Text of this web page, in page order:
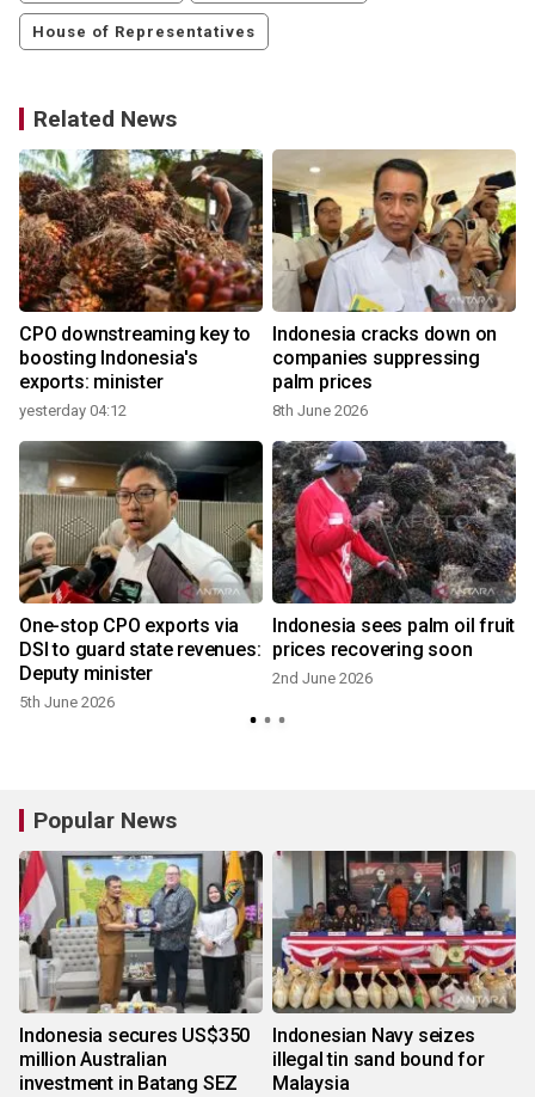
House of Representatives
Related News
CPO downstreaming key to
boosting Indonesia's
exports: minister
yesterday 04:12
Indonesia cracks down on
companies suppressing
palm prices
8th June 2026
One-stop CPO exports via
DSI to guard state revenues:
Deputy minister
5th June 2026
Indonesia sees palm oil fruit
prices recovering soon
2nd June 2026
Popular News
Indonesia secures US$350
million Australian
investment in Batang SEZ
Indonesian Navy seizes
illegal tin sand bound for
Malaysia